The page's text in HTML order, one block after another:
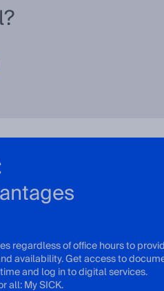
regardless of office hours to
availability. Get access to
and log in to digital services.
all: My SICK.